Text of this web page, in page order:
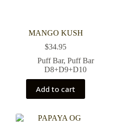
MANGO KUSH
$34.95
Puff Bar, Puff Bar
D8+D9+D10
Add to cart